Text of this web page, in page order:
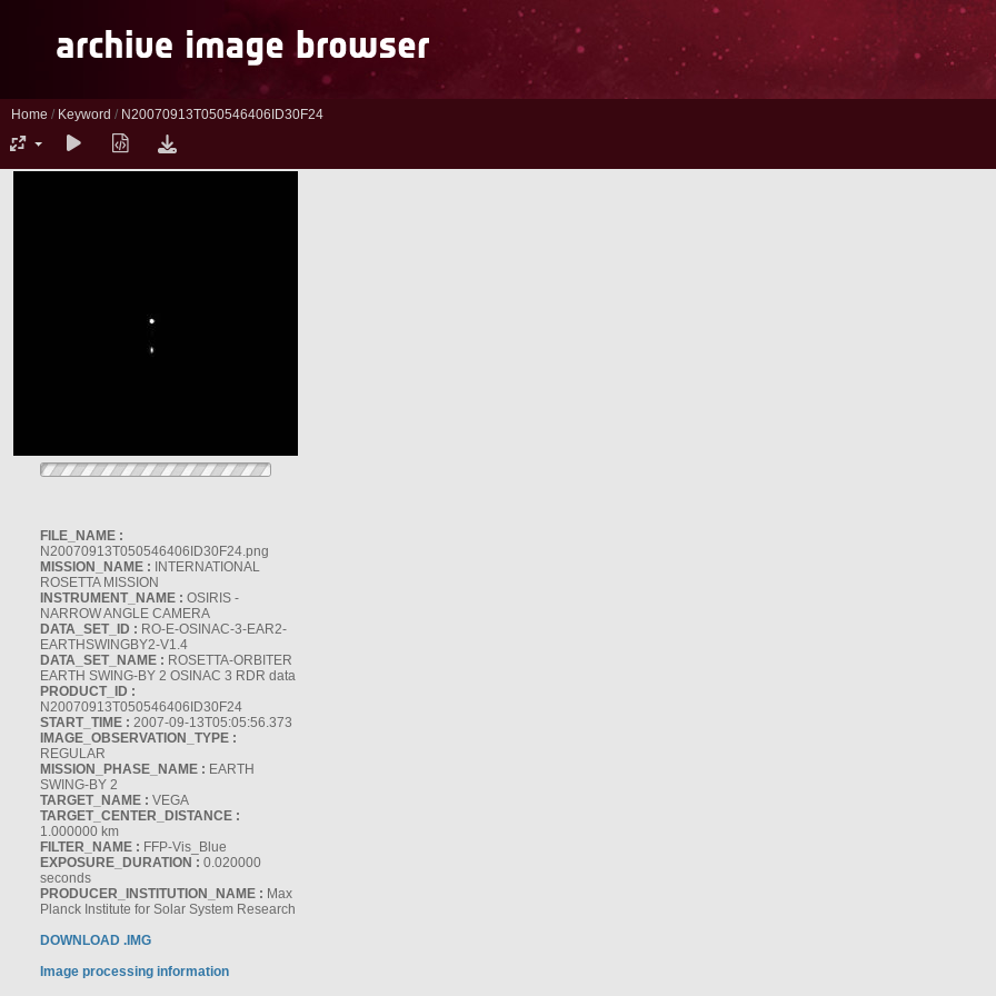
Home / Keyword / N20070913T050546406ID30F24
FILE_NAME :
N20070913T050546406ID30F24.png
MISSION_NAME : INTERNATIONAL
ROSETTA MISSION
INSTRUMENT_NAME : OSIRIS -
NARROW ANGLE CAMERA
DATA_SET_ID : RO-E-OSINAC-3-EAR2-
EARTHSWINGBY2-V1.4
DATA_SET_NAME : ROSETTA-ORBITER
EARTH SWING-BY 2 OSINAC 3 RDR data
PRODUCT_ID :
N20070913T050546406ID30F24
START_TIME : 2007-09-13T05:05:56.373
IMAGE_OBSERVATION_TYPE :
REGULAR
MISSION_PHASE_NAME : EARTH
SWING-BY 2
TARGET_NAME : VEGA
TARGET_CENTER_DISTANCE :
1.000000 km
FILTER_NAME : FFP-Vis_Blue
EXPOSURE_DURATION : 0.020000
seconds
PRODUCER_INSTITUTION_NAME : Max
Planck Institute for Solar System Research
DOWNLOAD .IMG
Image processing information